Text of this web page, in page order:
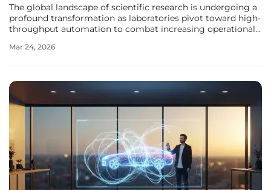
The global landscape of scientific research is undergoing a
profound transformation as laboratories pivot toward high-
throughput automation to combat increasing operational
structural shift is reflected in the rapid expansion of the
Mar 24, 2026